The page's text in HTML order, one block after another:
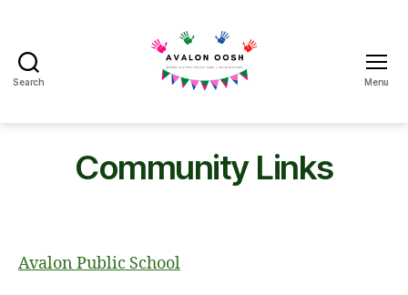
Search
School
Menu
Community Links
Avalon Public School